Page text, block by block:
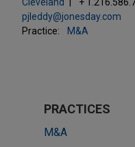
pjleddy@jonesday.com
Practice:
M&A
PRACTICES
M&A